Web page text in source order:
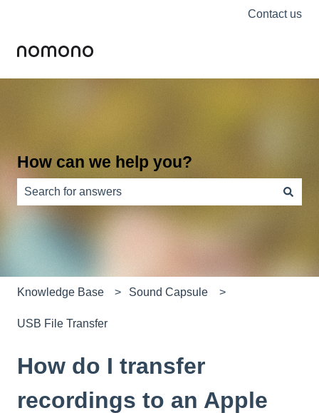
Contact us
How can we help you?
There are no suggestions because the search field is
Knowledge Base Sound Capsule
USB File Transfer
How do I transfer
recordings to an Apple